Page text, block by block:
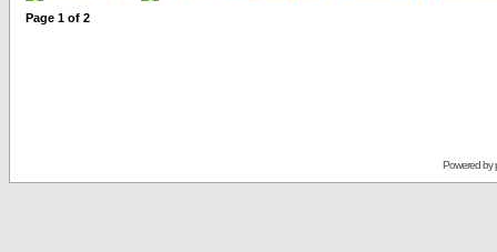
Page 1 of 2
Powered by